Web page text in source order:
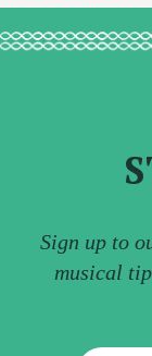
Sign up to
musical